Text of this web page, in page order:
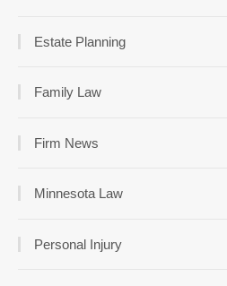
Estate Planning
Family Law
Firm News
Minnesota Law
Personal Injury